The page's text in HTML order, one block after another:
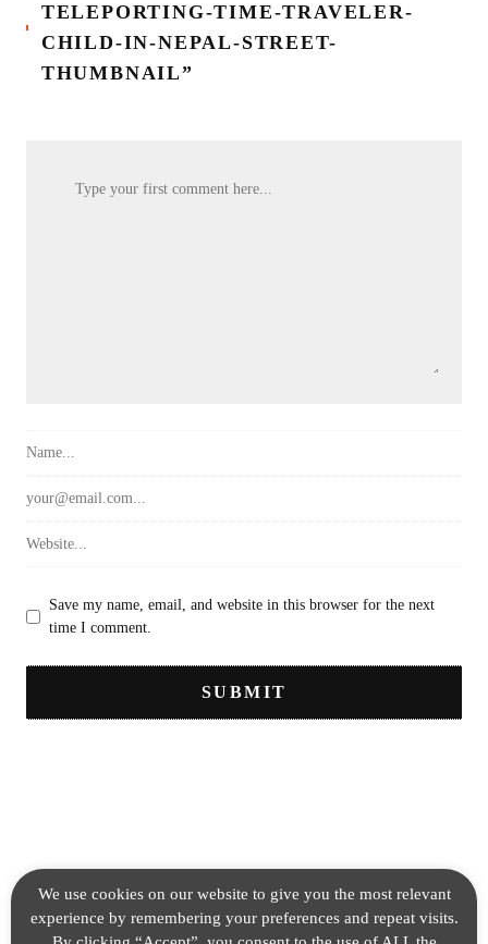
TELEPORTING-TIME-TRAVELER-
CHILD-IN-NEPAL-STREET-
THUMBNAIL”
Save my name, email, and website in this browser for the next
time I comment.
We use cookies on our website to give you the most relevant
experience by remembering your preferences and repeat visits.